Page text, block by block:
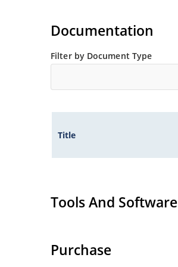
Documentation
Filter by Document Type
Title
Tools And Software
Purchase